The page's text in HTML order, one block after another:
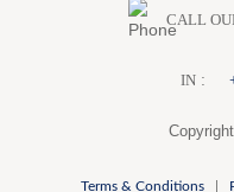
CALL
IN:
Terms & Conditions|